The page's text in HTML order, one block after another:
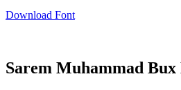
Download Font
Sarem Muhammad